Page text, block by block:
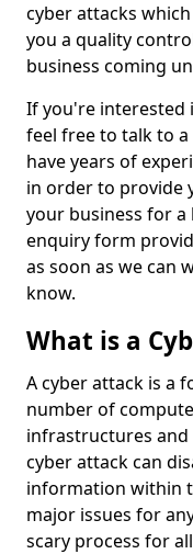
cyber attacks
you a quality
business coming
If you're
feel free to talk to
have years of
in order to provide
your business for
enquiry form
as soon as we can
know.
What is a
A cyber attack is a
number of
infrastructures
cyber attack can
information within
major issues for
scary process for